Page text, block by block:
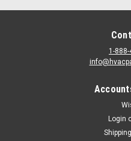
1-
Login